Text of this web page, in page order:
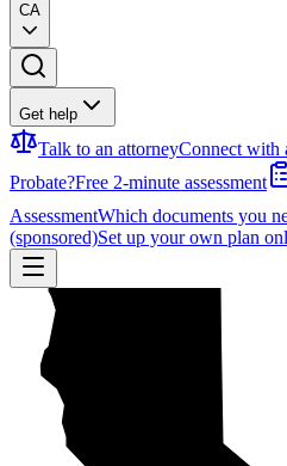
CA
Get help
Talk to an attorneyConnect with
Probate?Free 2-minute assessment
AssessmentWhich documents you
(sponsored)Set up your own plan